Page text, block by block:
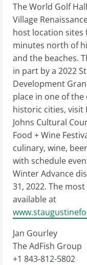
The World Golf
Village
host location sites
minutes north of
and the beaches.
in part by a 2022
Development
place in one of
historic cities, visit
Johns Cultural
Food + Wine
culinary, wine,
with schedule
Winter Advance
31, 2022. The
available at
Jan Gourley
The AdFish Group
+1 843-812-5802